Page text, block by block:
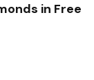
in Free